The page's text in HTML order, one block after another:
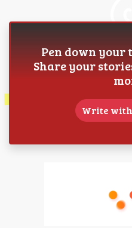
Pen down your
Share your
Write